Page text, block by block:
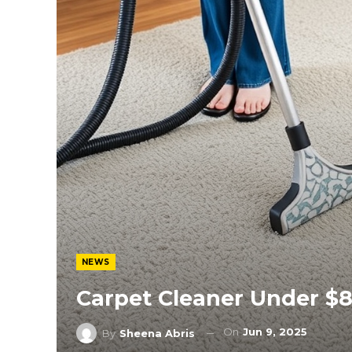
NEWS
Carpet Cleaner Under
BySheena Abris OnJun 9, 2025